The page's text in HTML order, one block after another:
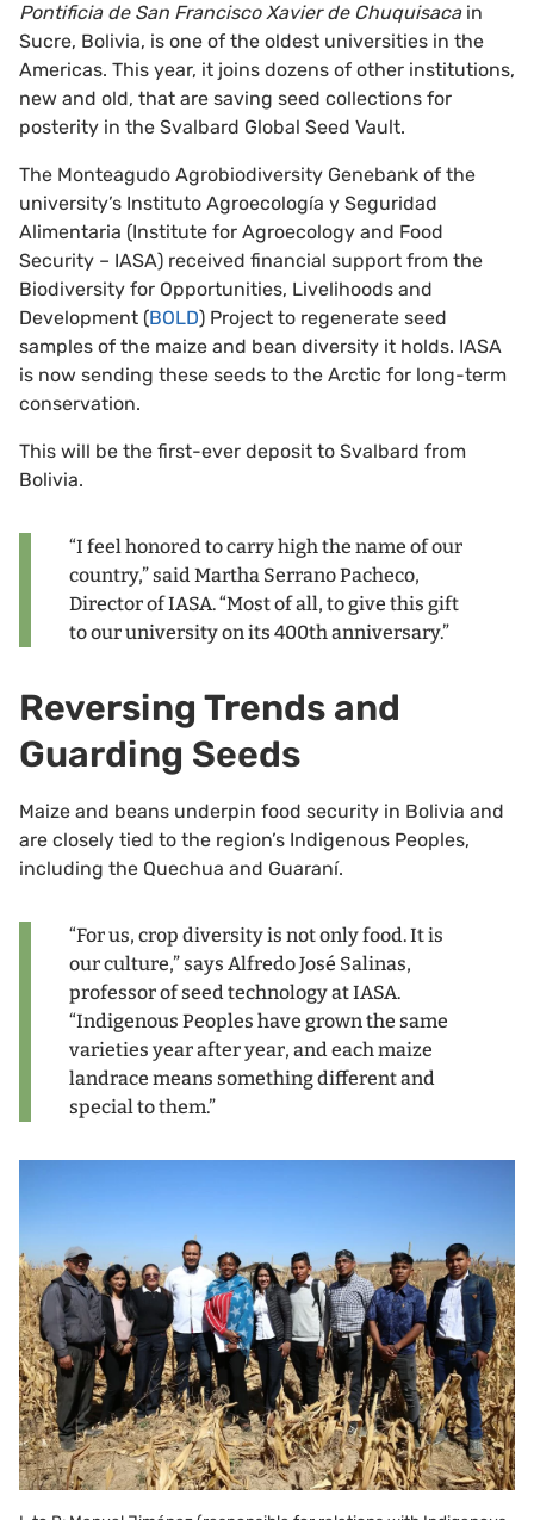
Pontificia de San Francisco Xavier de Chuquisacain
Sucre, Bolivia, is one of the oldest universities in the
Americas. This year, it joins dozens of other institutions,
new and old, that are saving seed collections for
posterity in the Svalbard Global Seed Vault.
The Monteagudo Agrobiodiversity Genebank of the
university’s Instituto Agroecología y Seguridad
Alimentaria (Institute for Agroecology and Food
Security – IASA) received financial support from the
Biodiversity for Opportunities, Livelihoods and
Development (BOLD) Project to regenerate seed
samples of the maize and bean diversity it holds. IASA
is now sending these seeds to the Arctic for long-term
conservation.
This will be the first-ever deposit to Svalbard from
Bolivia.
“I feel honored to carry high the name of our
country,” said Martha Serrano Pacheco,
Director of IASA. “Most of all, to give this gift
to our university on its 400th anniversary.”
Reversing Trends and
Guarding Seeds
Maize and beans underpin food security in Bolivia and
are closely tied to the region’s Indigenous Peoples,
including the Quechua and Guaraní.
“For us, crop diversity is not only food. It is
our culture,” says Alfredo José Salinas,
professor of seed technology at IASA.
“Indigenous Peoples have grown the same
varieties year after year, and each maize
landrace means something different and
special to them.”